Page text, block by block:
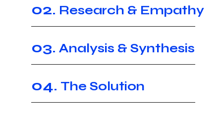
02. Research & Empathy
03. Analysis & Synthesis
04. The Solution